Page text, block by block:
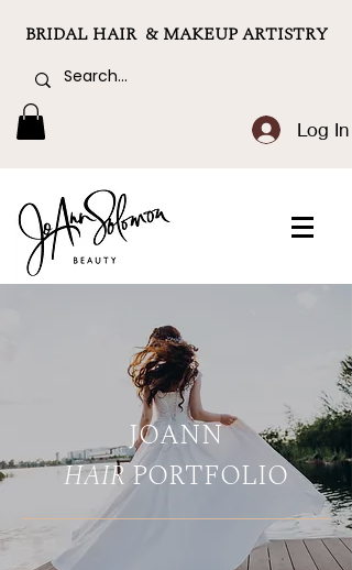
BRIDAL HAIR & MAKEUP ARTISTRY
Log In
JOANN
HAIRPORTFOLIO